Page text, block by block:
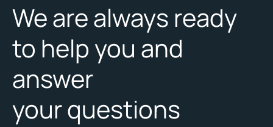
We are always ready
to help you and
answer
your questions